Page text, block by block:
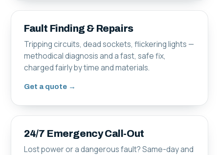
Fault Finding & Repairs
Tripping circuits, dead sockets, flickering lights —
methodical diagnosis and a fast, safe fix,
charged fairly by time and materials.
Get a quote →
24/7 Emergency Call-Out
Lost power or a dangerous fault? Same-day and